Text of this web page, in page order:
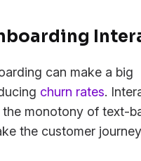
can make a big
churn rates.
the monotony of text-
the customer